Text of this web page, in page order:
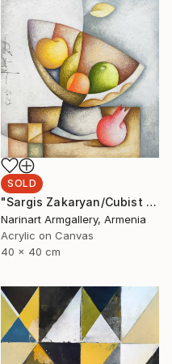
SOLD
"Sargis Zakaryan/Cubist Orchard" Painting
Narinart Armgallery, Armenia
Acrylic on Canvas
40 x 40 cm